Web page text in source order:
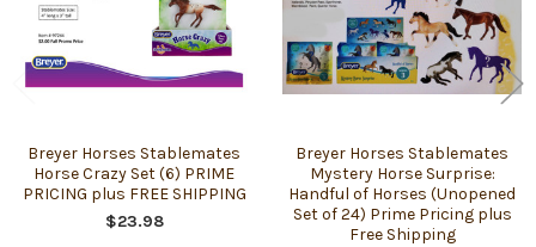
Breyer Horses Stablemates
Horse Crazy Set (6) PRIME
PRICING plus FREE SHIPPING
$23.98
Breyer Horses Stablemates
Mystery Horse Surprise:
Handful of Horses (Unopened
Set of 24) Prime Pricing plus
Free Shipping